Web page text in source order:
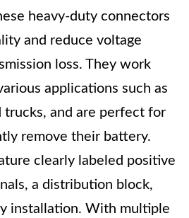
heavy-duty connectors
and reduce voltage
loss. They work
applications such as
trucks, and are perfect for
remove their battery.
clearly labeled positive
a distribution block,
installation. With multiple